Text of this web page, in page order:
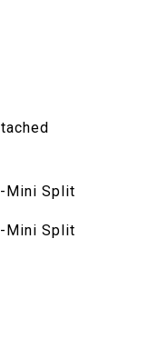
Mini Split
Mini Split